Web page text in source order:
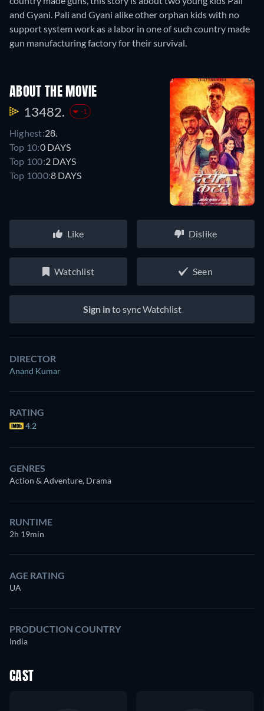
and Gyani. Pali and Gyani alike other orphan kids with no
support system work as a labor in one of such country made
gun manufacturing factory for their survival.
ABOUT THE MOVIE
13482. -1
Highest:28.
Top 10:0 DAYS
Top 100:2 DAYS
Top 1000:8 DAYS
Like Dislike
Watchlist Seen
Sign into sync Watchlist
DIRECTOR
Anand Kumar
RATING
4.2
GENRES
Action & Adventure, Drama
RUNTIME
2h 19min
AGE RATING
UA
PRODUCTION COUNTRY
India
CAST